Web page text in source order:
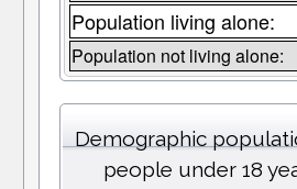
Population living alone:
Population not living alone:
Demographic
people under 18